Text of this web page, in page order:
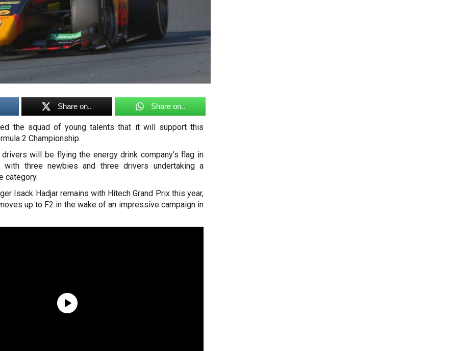
Share on.. Share on..
the squad of young talents that it will support this
2 Championship.
will be flying the energy drink company’s flag in
with three newbies and three drivers undertaking a
category.
Isack Hadjar remains with Hitech Grand Prix this year,
up to F2 in the wake of an impressive campaign in